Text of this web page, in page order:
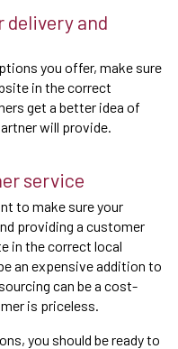
delivery and
you offer, make sure
in the correct
get a better idea of
will provide.
service
to make sure your
providing a customer
in the correct local
an expensive addition to
can be a cost-
is priceless.
you should be ready to